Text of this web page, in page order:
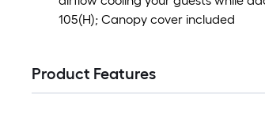
105(H); Canopy cover included
Product Features